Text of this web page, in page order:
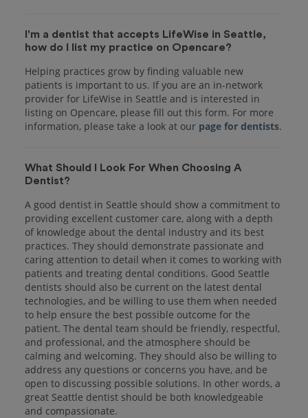
I'm a dentist that accepts LifeWise in Seattle,
how do I list my practice on Opencare?
Helping practices grow by finding valuable new
patients is important to us. If you are an in-network
provider for LifeWise in Seattle and is interested in
listing on Opencare, please fill out this form. For more
information, please take a look at our page for dentists.
What Should I Look For When Choosing A
Dentist?
A good dentist in Seattle should show a commitment to
providing excellent customer care, along with a depth
of knowledge about the dental industry and its best
practices. They should demonstrate passionate and
caring attention to detail when it comes to working with
patients and treating dental conditions. Good Seattle
dentists should also be current on the latest dental
technologies, and be willing to use them when needed
to help ensure the best possible outcome for the
patient. The dental team should be friendly, respectful,
and professional, and the atmosphere should be
calming and welcoming. They should also be willing to
address any questions or concerns you have, and be
open to discussing possible solutions. In other words, a
great Seattle dentist should be both knowledgeable
and compassionate.